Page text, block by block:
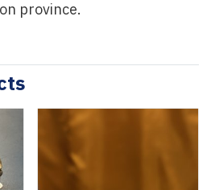
province.